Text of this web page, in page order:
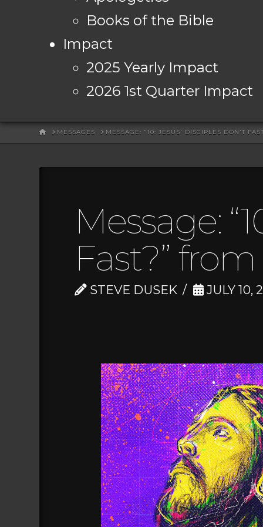
Books of the Bible
Impact
2025 Yearly Impact
2026 1st Quarter Impact
HOMEMESSAGES MESSAGE: "10: JESUS' DISCIPLES DON'T
Message:
Fast?”
STEVE DUSEK JULY 10,